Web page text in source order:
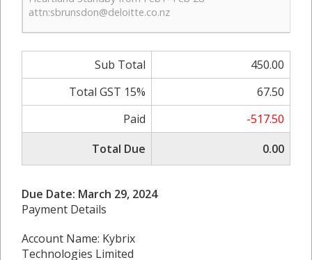
attn:sbrunsdon@deloitte.co.nz
Sub Total
450.00
Total GST 15%
67.50
Paid
-517.50
Total Due
0.00
Due Date: March 29, 2024
Payment Details
Account Name: Kybrix
Technologies Limited